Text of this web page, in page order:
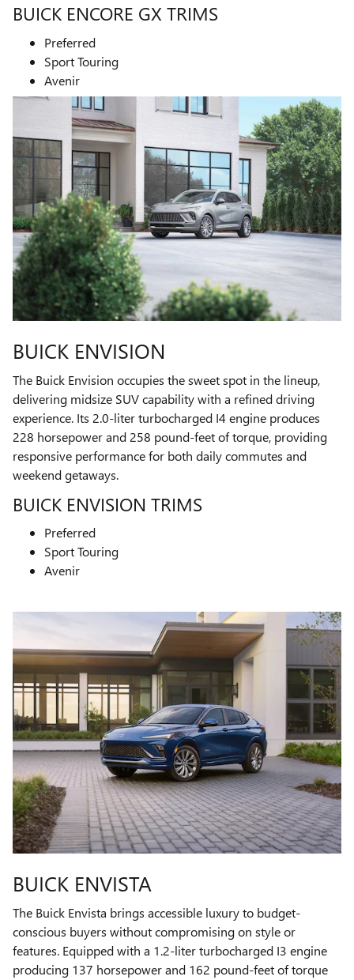
BUICK ENCORE GX TRIMS
Preferred
Sport Touring
Avenir
BUICK ENVISION
The Buick Envision occupies the sweet spot in the lineup,
delivering midsize SUV capability with a refined driving
experience. Its 2.0-liter turbocharged I4 engine produces
228 horsepower and 258 pound-feet of torque, providing
responsive performance for both daily commutes and
weekend getaways.
BUICK ENVISION TRIMS
Preferred
Sport Touring
Avenir
BUICK ENVISTA
The Buick Envista brings accessible luxury to budget-
conscious buyers without compromising on style or
features. Equipped with a 1.2-liter turbocharged I3 engine
producing 137 horsepower and 162 pound-feet of torque